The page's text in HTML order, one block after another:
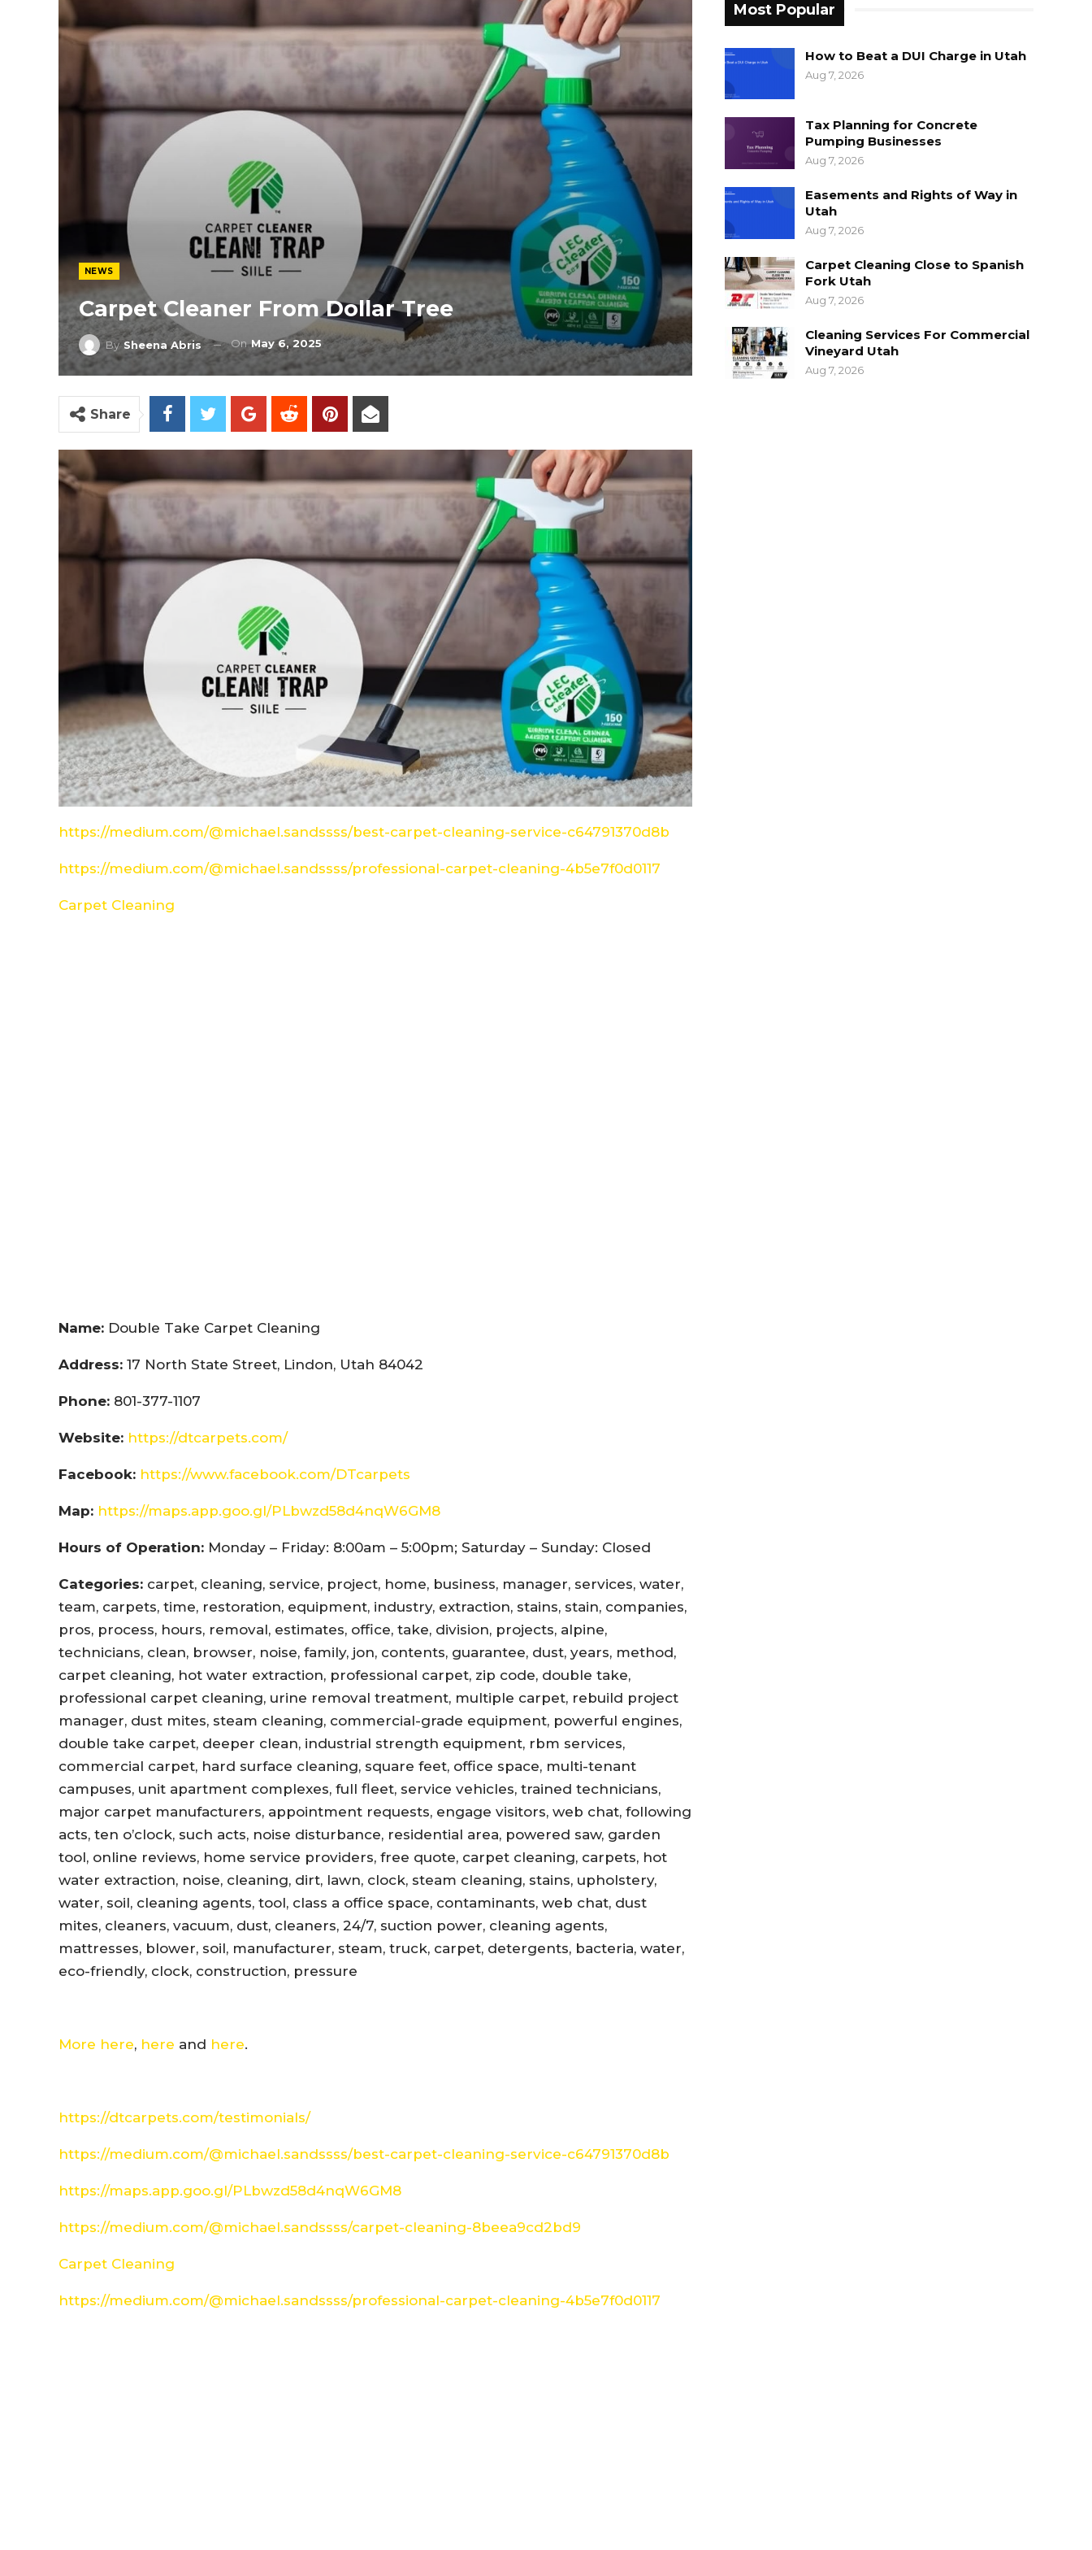
NEWS
Carpet Cleaner From Dollar Tree
By Sheena Abris OnMay 6, 2025
Share
https://medium.com/@michael.sandssss/best-carpet-cleaning-service-c64791370d8b
https://medium.com/@michael.sandssss/professional-carpet-cleaning-4b5e7f0d0117
Carpet Cleaning
Name: Double Take Carpet Cleaning
Address: 17 North State Street, Lindon, Utah 84042
Phone: 801-377-1107
Website: https://dtcarpets.com/
Facebook: https://www.facebook.com/DTcarpets
Map: https://maps.app.goo.gl/PLbwzd58d4nqW6GM8
Hours of Operation: Monday – Friday: 8:00am – 5:00pm; Saturday – Sunday: Closed
Categories: carpet, cleaning, service, project, home, business, manager, services, water,
team, carpets, time, restoration, equipment, industry, extraction, stains, stain, companies,
pros, process, hours, removal, estimates, office, take, division, projects, alpine,
technicians, clean, browser, noise, family, jon, contents, guarantee, dust, years, method,
carpet cleaning, hot water extraction, professional carpet, zip code, double take,
professional carpet cleaning, urine removal treatment, multiple carpet, rebuild project
manager, dust mites, steam cleaning, commercial-grade equipment, powerful engines,
double take carpet, deeper clean, industrial strength equipment, rbm services,
commercial carpet, hard surface cleaning, square feet, office space, multi-tenant
campuses, unit apartment complexes, full fleet, service vehicles, trained technicians,
major carpet manufacturers, appointment requests, engage visitors, web chat, following
acts, ten o’clock, such acts, noise disturbance, residential area, powered saw, garden
tool, online reviews, home service providers, free quote, carpet cleaning, carpets, hot
water extraction, noise, cleaning, dirt, lawn, clock, steam cleaning, stains, upholstery,
water, soil, cleaning agents, tool, class a office space, contaminants, web chat, dust
mites, cleaners, vacuum, dust, cleaners, 24/7, suction power, cleaning agents,
mattresses, blower, soil, manufacturer, steam, truck, carpet, detergents, bacteria, water,
eco-friendly, clock, construction, pressure
More here, here and here.
https://dtcarpets.com/testimonials/
https://medium.com/@michael.sandssss/best-carpet-cleaning-service-c64791370d8b
https://maps.app.goo.gl/PLbwzd58d4nqW6GM8
https://medium.com/@michael.sandssss/carpet-cleaning-8beea9cd2bd9
Carpet Cleaning
https://medium.com/@michael.sandssss/professional-carpet-cleaning-4b5e7f0d0117
Most Popular
How to Beat a DUI Charge in Utah
Aug 7, 2026
Tax Planning for Concrete
Pumping Businesses
Aug 7, 2026
Easements and Rights of Way in
Utah
Aug 7, 2026
Carpet Cleaning Close to Spanish
Fork Utah
Aug 7, 2026
Cleaning Services For Commercial
Vineyard Utah
Aug 7, 2026